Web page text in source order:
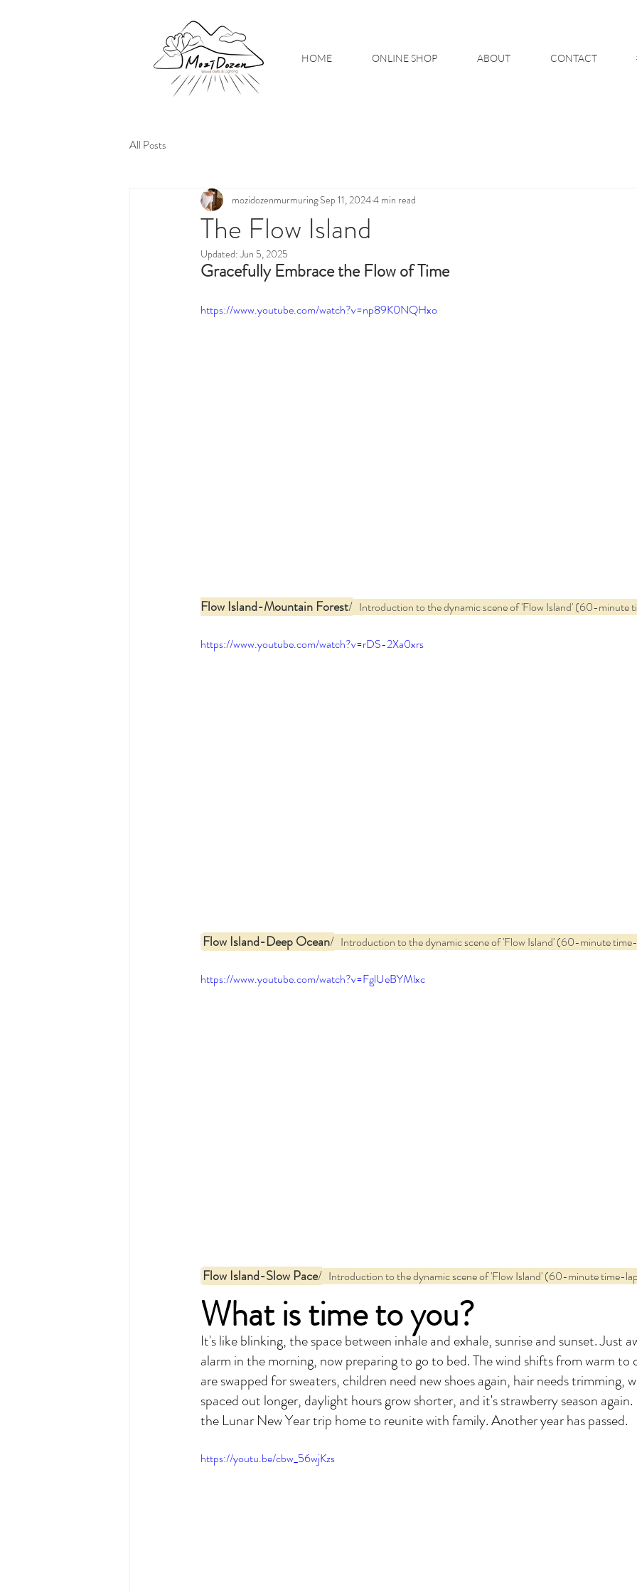
HOME ONLINE SHOP ABOUT CONTACT
All Posts
The Flow Island
mozidozenmurmuring Sep 11, 20244 min read
Updated:Jun 5, 2025
Gracefully Embrace the Flow of Time
https://www.youtube.com/watch?v=np89K0NQHxo
Flow Island-Mountain Forest/ Introduction to the dynamic scene of 'Flow Island' (60-minute
https://www.youtube.com/watch?v=rDS-2Xa0xrs
Flow Island-Deep Ocean/ Introduction to the dynamic scene of 'Flow Island' (60-minute
https://www.youtube.com/watch?v=FglUeBYMlxc
Flow Island-Slow Pace/ Introduction to the dynamic scene of 'Flow Island' (60-minute time-
What is time to you?
It's like blinking, the space between inhale and exhale, sunrise and sunset. Just
alarm in the morning, now preparing to go to bed. The wind shifts from warm
are swapped for sweaters, children need new shoes again, hair needs trimming,
spaced out longer, daylight hours grow shorter, and it's strawberry season
the Lunar New Year trip home to reunite with family. Another year has passed.
https://youtu.be/cbw_56wjKzs